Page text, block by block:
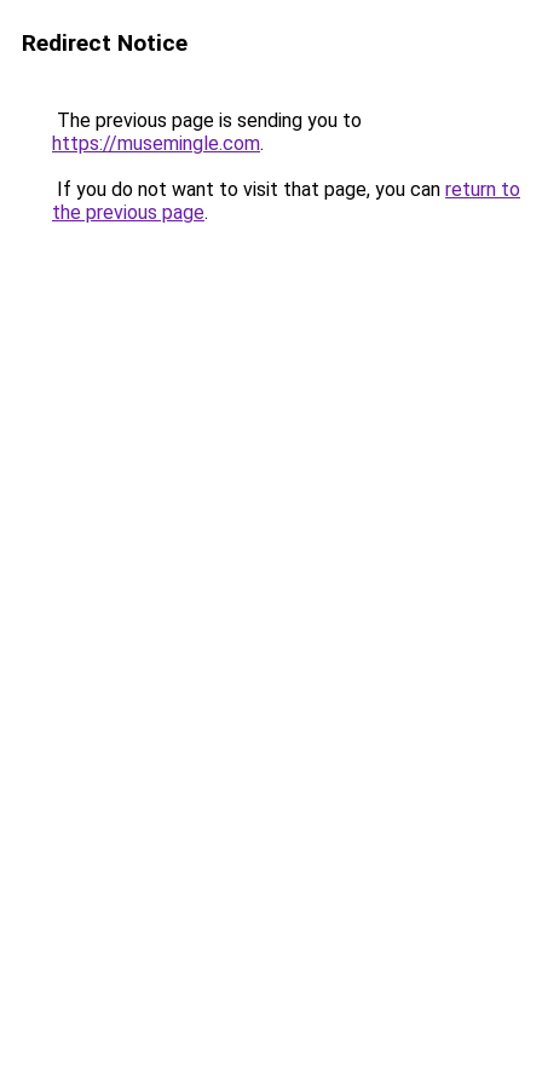
Redirect Notice
The previous page is sending you to
https://musemingle.com.
If you do not want to visit that page, you can return to
the previous page.